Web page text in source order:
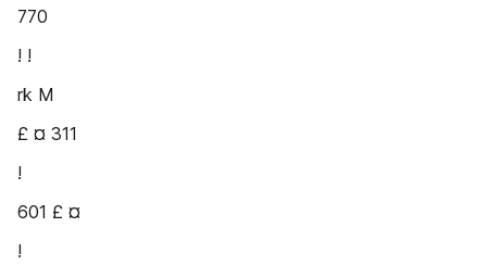
770
! !
rk M
£ ¤ 311
!
601 £ ¤
!